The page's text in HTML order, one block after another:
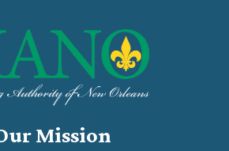
Mission